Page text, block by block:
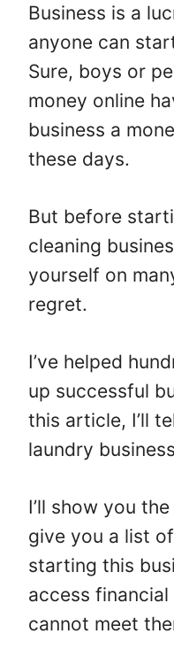
Business is a
anyone can
Sure, boys or
money online
business a
these days.
But before
cleaning
yourself on
regret.
I’ve helped
up successful
this article, I’ll
laundry
I’ll show you
give you a list
starting this
access
cannot meet